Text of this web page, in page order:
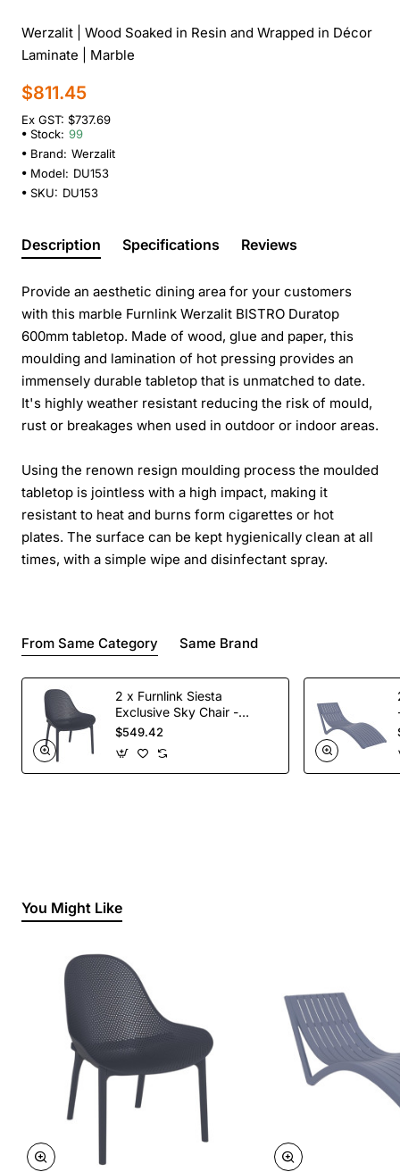
Werzalit | Wood Soaked in Resin and Wrapped in Décor
Laminate | Marble
$811.45
Ex GST: $737.69
Stock: 99
Brand: Werzalit
Model: DU153
SKU: DU153
Description Specifications Reviews
Provide an aesthetic dining area for your customers
with this marble Furnlink Werzalit BISTRO Duratop
600mm tabletop. Made of wood, glue and paper, this
moulding and lamination of hot pressing provides an
immensely durable tabletop that is unmatched to date.
It's highly weather resistant reducing the risk of mould,
rust or breakages when used in outdoor or indoor areas.
Using the renown resign moulding process the moulded
tabletop is jointless with a high impact, making it
resistant to heat and burns form cigarettes or hot
plates. The surface can be kept hygienically clean at all
times, with a simple wipe and disinfectant spray.
From Same Category Same Brand
2 x Furnlink Siesta
Exclusive Sky Chair -
Anthracite
$549.42
You Might Like